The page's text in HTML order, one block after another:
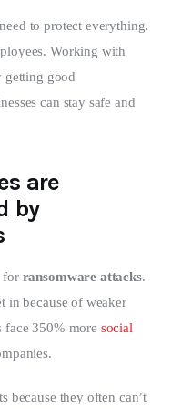
to protect everything.
Working with
getting good
can stay safe and
are
by
for ransomware attacks.
in because of weaker
face 350% more social
because they often can’t